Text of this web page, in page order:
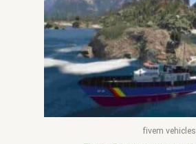
fivem vehicles